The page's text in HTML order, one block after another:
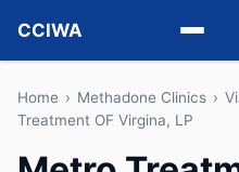
CCIWA
Methadone
Home › Methadone Clinics ›
Treatment OF Virgina, LP